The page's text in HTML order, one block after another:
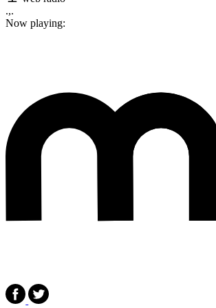
.,.
Now playing: